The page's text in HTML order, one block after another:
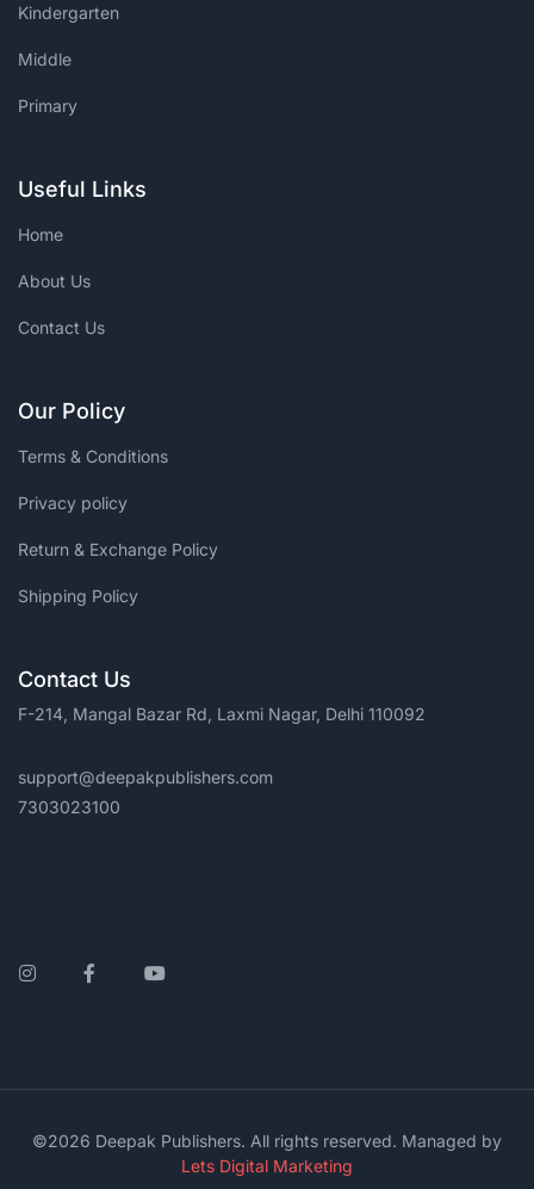
Kindergarten
Middle
Primary
Useful Links
Home
About Us
Contact Us
Our Policy
Terms & Conditions
Privacy policy
Return & Exchange Policy
Shipping Policy
Contact Us
F-214, Mangal Bazar Rd, Laxmi Nagar, Delhi 110092
support@deepakpublishers.com
7303023100
InstagramFacebookYouTube
©2026 Deepak Publishers. All rights reserved. Managed by
Lets Digital Marketing